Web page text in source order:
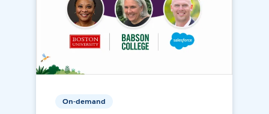
On-demand